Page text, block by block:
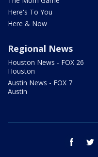
Here's To You
Here & Now
Regional News
Houston News - FOX 26
Houston
Austin News - FOX 7
Austin
facebook